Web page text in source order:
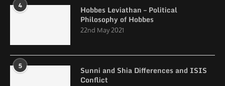
4
Hobbes Leviathan – Political
Philosophy of Hobbes
22nd May 2021
5
Sunni and Shia Differences and ISIS
Conflict